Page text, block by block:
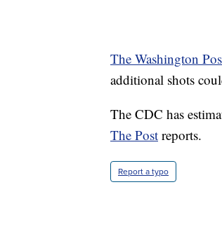
The Washington
additional shots
The CDC has
The Post reports.
Report a typo